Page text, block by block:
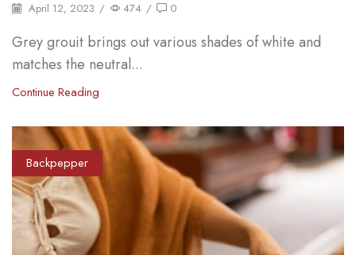
April 12, 2023 / 474 / 0
Grey grouit brings out various shades of white and
matches the neutral...
Continue Reading
Backpepper